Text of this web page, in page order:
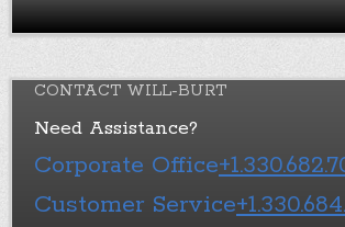
CONTACT WILL-BURT
Need Assistance?
Corporate Office
Customer Service